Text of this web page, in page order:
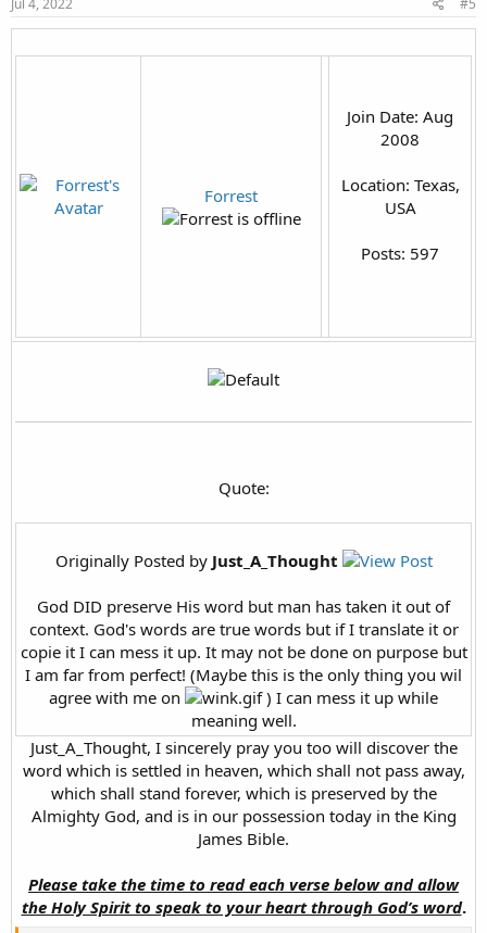
Forrest
Join Date: Aug
2008
Location: Texas,
USA
Posts: 597
Quote:
Originally Posted by Just_A_Thought
God DID preserve His word but man has taken it out of
context. God's words are true words but if I translate it or
copie it I can mess it up. It may not be done on purpose but
I am far from perfect! (Maybe this is the only thing you wil
agree with me on
) I can mess it up while
meaning well.
Just_A_Thought, I sincerely pray you too will discover the
word which is settled in heaven, which shall not pass away,
which shall stand forever, which is preserved by the
Almighty God, and is in our possession today in the King
James Bible.
Please take the time to read each verse below and allow
the Holy Spirit to speak to your heart through God’s word.